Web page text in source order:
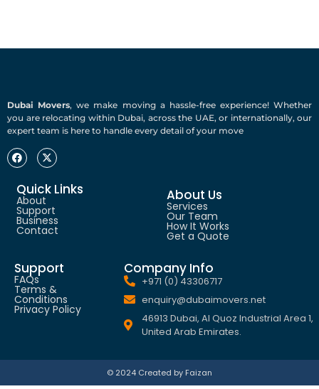
Dubai Movers, we make moving a hassle-free experience! Whether
you are relocating within Dubai, across the UAE, or internationally, our
expert team is here to handle every detail of your move
Quick Links
About
Support
Business
Contact
About Us
Services
Our Team
How It Works
Get a Quote
Support
FAQs
Terms &
Conditions
Privacy Policy
Company Info
+971 (0) 43306717
enquiry@dubaimovers.net
46913 Dubai, Al Quoz Industrial Area 1,
United Arab Emirates.
© 2024 Created by Faizan